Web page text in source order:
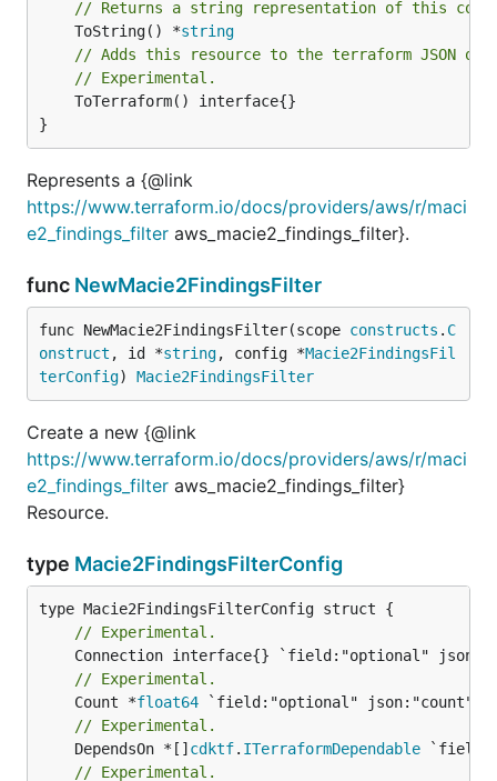
// Returns a string representation of this
	ToString() *
string
// Adds this resource to the terraform JSON
// Experimental.
}
Represents a {@link
https://www.terraform.io/docs/providers/aws/r/maci
e2_findings_filter aws_macie2_findings_filter}.
func NewMacie2FindingsFilter
func NewMacie2FindingsFilter(scope constructs . C
onstruct , id *string, config *Macie2FindingsFil
terConfig) Macie2FindingsFilter
Create a new {@link
https://www.terraform.io/docs/providers/aws/r/maci
e2_findings_filter aws_macie2_findings_filter}
Resource.
type Macie2FindingsFilterConfig
// Experimental.
// Experimental.
	Count *
float64
// Experimental.
	DependsOn *[]
cdktf. ITerraformDependable
// Experimental.